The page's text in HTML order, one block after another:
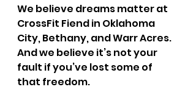
We believe dreams matter at
CrossFit Fiend in Oklahoma
City, Bethany, and Warr Acres.
And we believe it’s not your
fault if you’ve lost some of
that freedom.